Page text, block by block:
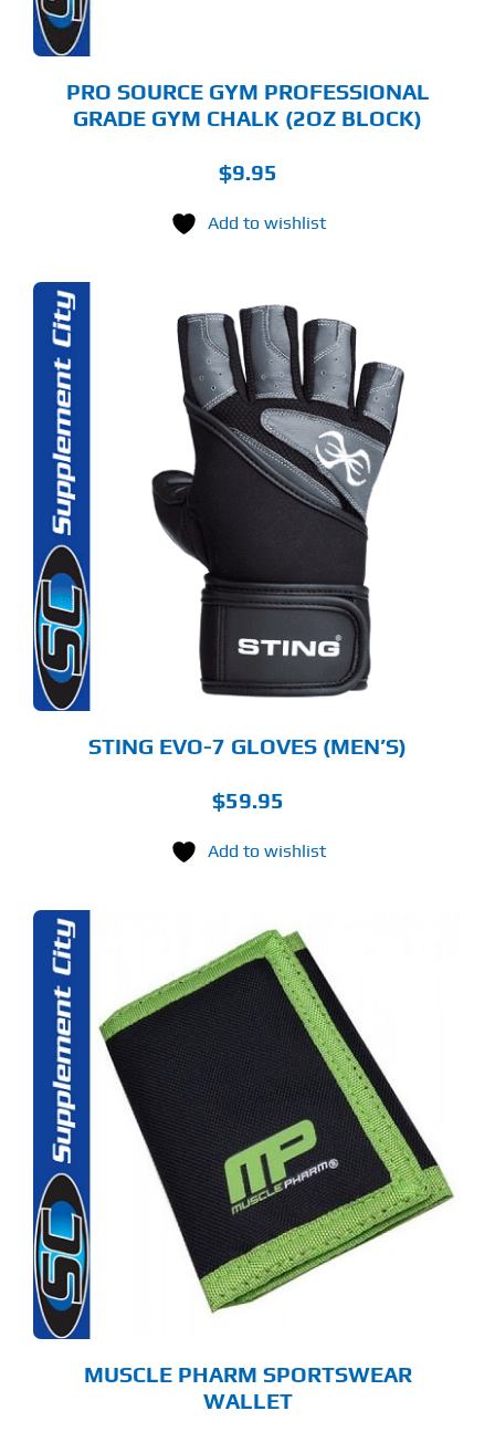
PRO SOURCE GYM PROFESSIONAL
GRADE GYM CHALK (2OZ BLOCK)
$9.95
Add to wishlist
STING EVO-7 GLOVES (MEN’S)
$59.95
Add to wishlist
MUSCLE PHARM SPORTSWEAR
WALLET